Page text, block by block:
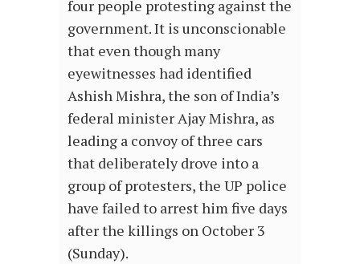
four people protesting against the
government. It is unconscionable
that even though many
eyewitnesses had identified
Ashish Mishra, the son of India’s
federal minister Ajay Mishra, as
leading a convoy of three cars
that deliberately drove into a
group of protesters, the UP police
have failed to arrest him five days
after the killings on October 3
(Sunday).